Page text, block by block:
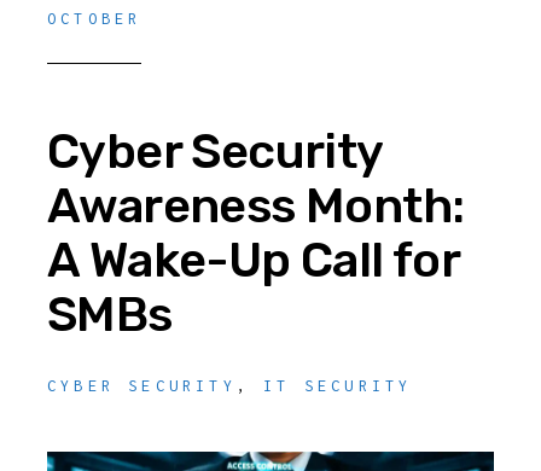
OCTOBER
Cyber Security
Awareness Month:
A Wake-Up Call for
SMBs
CYBER SECURITY , IT SECURITY